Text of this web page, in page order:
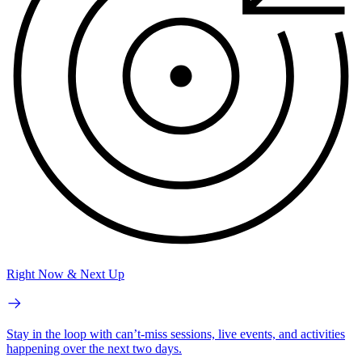
Right Now & Next Up
Stay in the loop with can’t-miss sessions, live events, and activities
happening over the next two days.